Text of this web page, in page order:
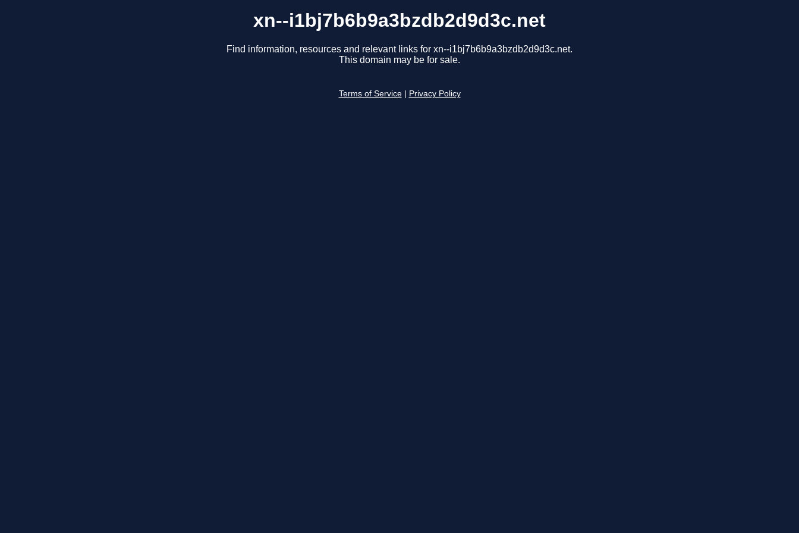
xn--i1bj7b6b9a3bzdb2d9d3c.net
Find information, resources and relevant links for xn--i1bj7b6b9a3bzdb2d9d3c.net.
This domain may be for sale.
Terms of Service Privacy Policy